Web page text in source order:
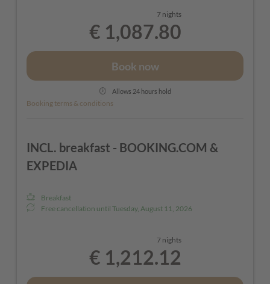
7 nights
€ 1,087.80
Book now
Allows 24 hours hold
Booking terms & conditions
INCL. breakfast - BOOKING.COM &
EXPEDIA
Breakfast
Free cancellation until Tuesday, August 11, 2026
7 nights
€ 1,212.12